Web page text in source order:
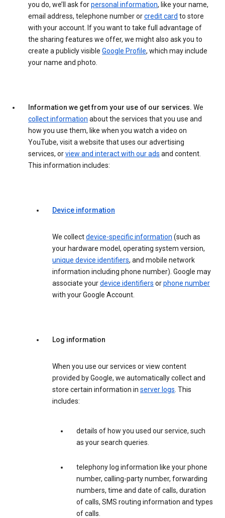
you do, we’ll ask forpersonal information, like your name,
email address, telephone number orcredit card to store
with your account. If you want to take full advantage of
the sharing features we offer, we might also ask you to
create a publicly visible Google Profile, which may include
your name and photo.
Information we get from your use of our services. We
collect information about the services that you use and
how you use them, like when you watch a video on
YouTube, visit a website that uses our advertising
services, orview and interact with our ads and content.
This information includes:
Device information
We collectdevice-specific information (such as
your hardware model, operating system version,
unique device identifiers, and mobile network
information including phone number). Google may
associate yourdevice identifiers orphone number
with your Google Account.
Log information
When you use our services or view content
provided by Google, we automatically collect and
store certain information in server logs . This
includes:
details of how you used our service, such
as your search queries.
telephony log information like your phone
number, calling-party number, forwarding
numbers, time and date of calls, duration
of calls, SMS routing information and types
of calls.